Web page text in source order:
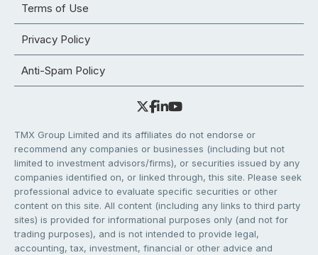
Terms of Use
Privacy Policy
Anti-Spam Policy
TMX Group Limited and its affiliates do not endorse or
recommend any companies or businesses (including but not
limited to investment advisors/firms), or securities issued by any
companies identified on, or linked through, this site. Please seek
professional advice to evaluate specific securities or other
content on this site. All content (including any links to third party
sites) is provided for informational purposes only (and not for
trading purposes), and is not intended to provide legal,
accounting, tax, investment, financial or other advice and